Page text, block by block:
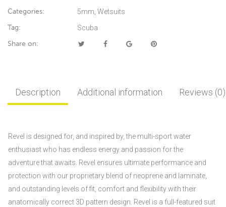
Categories: 5mm Wetsuits
Tag: Scuba
Share on:
Description Additional information Reviews (0)
Revel is designed for, and inspired by, the multi-sport water
enthusiast who has endless energy and passion for the
adventure that awaits. Revel ensures ultimate performance and
protection with our proprietary blend of neoprene and laminate,
and outstanding levels of fit, comfort and flexibility with their
anatomically correct 3D pattern design. Revel is a full-featured suit